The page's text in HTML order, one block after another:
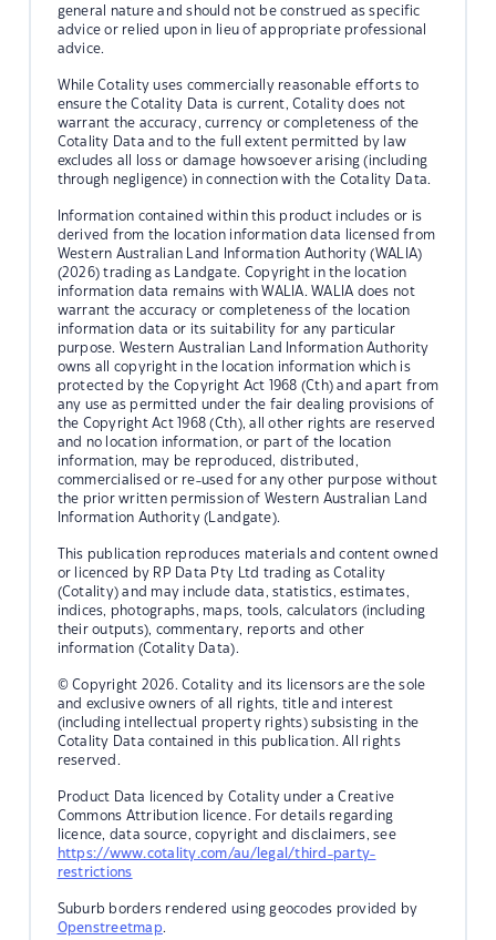
general nature and should not be construed as specific
advice or relied upon in lieu of appropriate professional
advice.
While Cotality uses commercially reasonable efforts to
ensure the Cotality Data is current, Cotality does not
warrant the accuracy, currency or completeness of the
Cotality Data and to the full extent permitted by law
excludes all loss or damage howsoever arising (including
through negligence) in connection with the Cotality Data.
Information contained within this product includes or is
derived from the location information data licensed from
Western Australian Land Information Authority (WALIA)
(2026) trading as Landgate. Copyright in the location
information data remains with WALIA. WALIA does not
warrant the accuracy or completeness of the location
information data or its suitability for any particular
purpose. Western Australian Land Information Authority
owns all copyright in the location information which is
protected by the Copyright Act 1968 (Cth) and apart from
any use as permitted under the fair dealing provisions of
the Copyright Act 1968 (Cth), all other rights are reserved
and no location information, or part of the location
information, may be reproduced, distributed,
commercialised or re-used for any other purpose without
the prior written permission of Western Australian Land
Information Authority (Landgate).
This publication reproduces materials and content owned
or licenced by RP Data Pty Ltd trading as Cotality
(Cotality) and may include data, statistics, estimates,
indices, photographs, maps, tools, calculators (including
their outputs), commentary, reports and other
information (Cotality Data).
© Copyright 2026. Cotality and its licensors are the sole
and exclusive owners of all rights, title and interest
(including intellectual property rights) subsisting in the
Cotality Data contained in this publication. All rights
reserved.
Product Data licenced by Cotality under a Creative
Commons Attribution licence. For details regarding
licence, data source, copyright and disclaimers, see
https://www.cotality.com/au/legal/third-party-
restrictions
Suburb borders rendered using geocodes provided by
Openstreetmap.